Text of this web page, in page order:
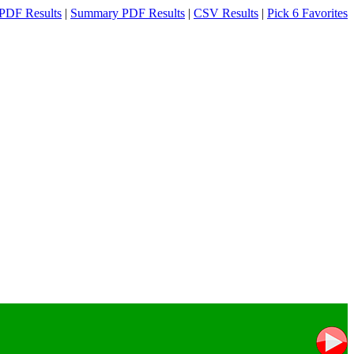
Results | Summary PDF Results | CSV Results | Pick 6 Favorites